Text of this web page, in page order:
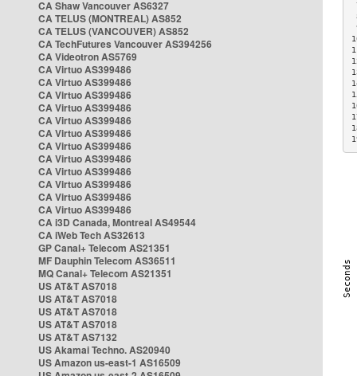
CA Shaw Vancouver AS6327
CA TELUS (MONTREAL) AS852
CA TELUS (VANCOUVER) AS852
CA TechFutures Vancouver AS394256
CA Videotron AS5769
CA Virtuo AS399486
CA Virtuo AS399486
CA Virtuo AS399486
CA Virtuo AS399486
CA Virtuo AS399486
CA Virtuo AS399486
CA Virtuo AS399486
CA Virtuo AS399486
CA Virtuo AS399486
CA Virtuo AS399486
CA Virtuo AS399486
CA Virtuo AS399486
CA i3D Canada, Montreal AS49544
CA iWeb Tech AS32613
GP Canal+ Telecom AS21351
MF Dauphin Telecom AS36511
MQ Canal+ Telecom AS21351
US AT&T AS7018
US AT&T AS7018
US AT&T AS7018
US AT&T AS7018
US AT&T AS7132
US Akamai Techno. AS20940
US Amazon us-east-1 AS16509